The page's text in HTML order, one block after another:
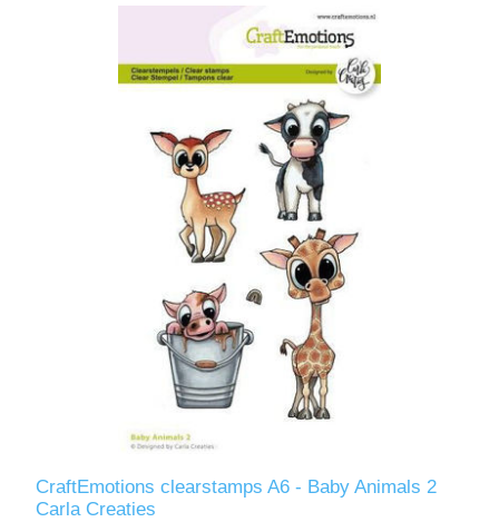
CraftEmotions clearstamps A6 - Baby Animals 2
Carla Creaties